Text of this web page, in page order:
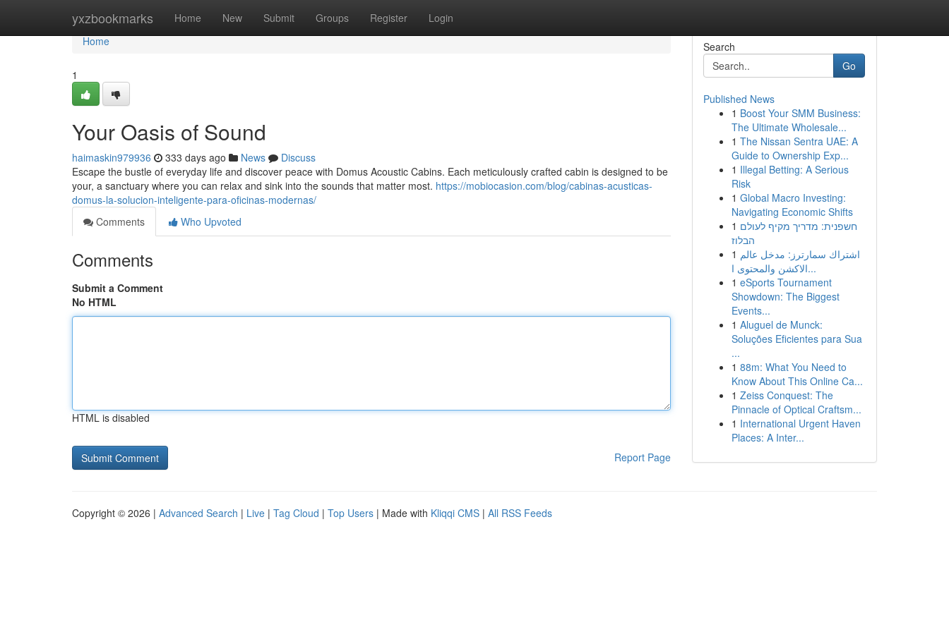
yxzbookmarks Home New Submit Groups Register Login
Home
Home
1
Your Oasis of Sound
haimaskin979936 333 days ago News
Discuss
Escape the bustle of everyday life and discover peace with Domus Acoustic Cabins. Each meticulously crafted cabin is designed to be
your, a sanctuary where you can relax and sink into the sounds that matter most. https://mobiocasion.com/blog/cabinas-acusticas-
domus-la-solucion-inteligente-para-oficinas-modernas/
Comments
Who Upvoted
Comments
Submit a Comment
No HTML
HTML is disabled
Report Page
Search
Go
Published News
1 Boost Your SMM Business:
The Ultimate Wholesale...
1 The Nissan Sentra UAE: A
Guide to Ownership Exp...
1 Illegal Betting: A Serious
Risk
1 Global Macro Investing:
Navigating Economic Shifts
1 חשפנית: מדריך מקיף לעולם
הבלוז
1 اشتراك سمارترز: مدخل عالم
الاكشن والمحتوى ا...
1 eSports Tournament
Showdown: The Biggest
Events...
1 Aluguel de Munck:
Soluções Eficientes para Sua
...
1 88m: What You Need to
Know About This Online Ca...
1 Zeiss Conquest: The
Pinnacle of Optical Craftsm...
1 International Urgent Haven
Places: A Inter...
Copyright © 2026 | Advanced Search | Live | Tag Cloud | Top Users | Made with Kliqqi CMS | All RSS Feeds